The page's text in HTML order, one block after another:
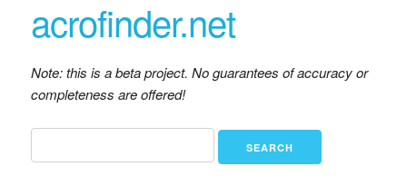
acrofinder.net
Note: this is a beta project. No guarantees of accuracy or
completeness are offered!